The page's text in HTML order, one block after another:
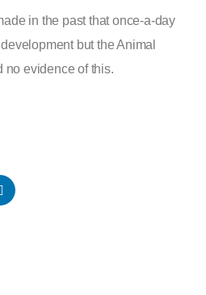
in the past that once-a-day
but the Animal
no evidence of this.